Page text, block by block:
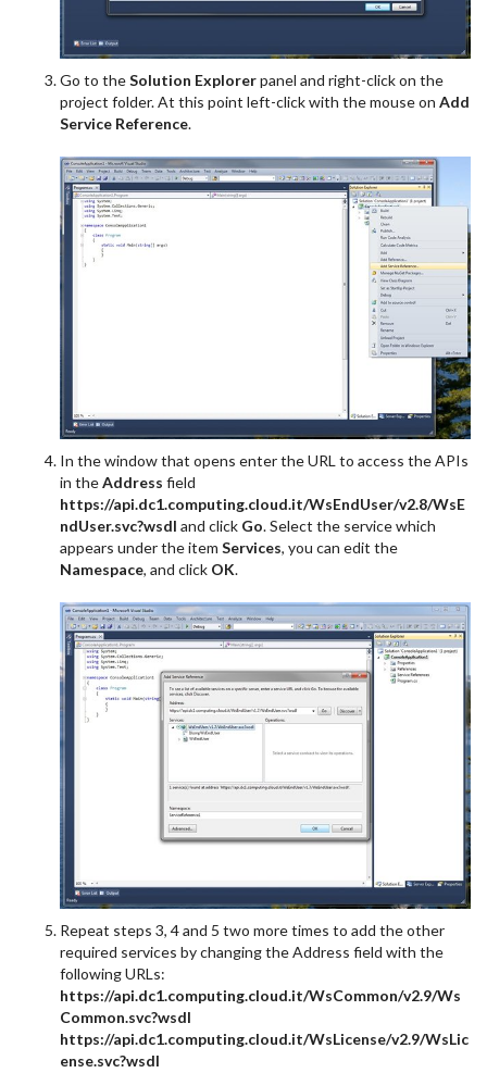
Go to theSolution Explorerpanel and right-click on the
project folder. At this point left-click with the mouse on Add
Service Reference.
In the window that opens enter the URL to access the APIs
in theAddress field
https://api.dc1.computing.cloud.it/WsEndUser/v2.8/WsE
ndUser.svc?wsdl and click Go. Select the service which
appears under the item Services, you can edit the
Namespace, and click OK.
Repeat steps 3, 4 and 5 two more times to add the other
required services by changing the Address field with the
following URLs:
https://api.dc1.computing.cloud.it/WsCommon/v2.9/Ws
Common.svc?wsdl
https://api.dc1.computing.cloud.it/WsLicense/v2.9/WsLic
ense.svc?wsdl